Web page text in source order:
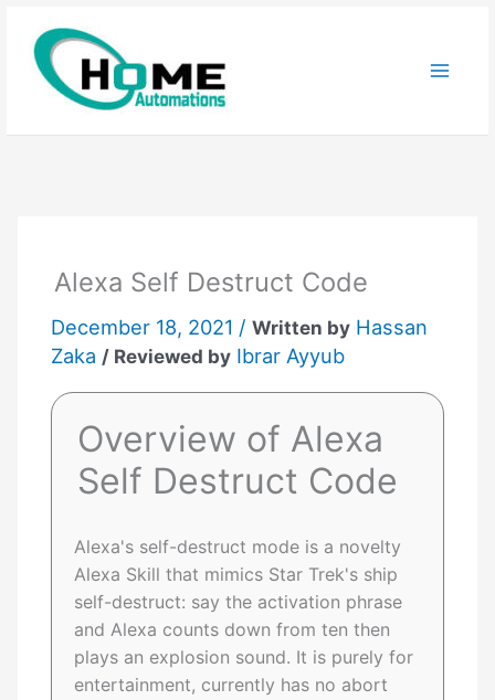
content
Alexa Self Destruct Code
December 18, 2021 /Written by Hassan
Zaka / Reviewed by Ibrar Ayyub
Overview of Alexa
Self Destruct Code
Alexa's self-destruct mode is a novelty
Alexa Skill that mimics Star Trek's ship
self-destruct: say the activation phrase
and Alexa counts down from ten then
plays an explosion sound. It is purely for
entertainment, currently has no abort